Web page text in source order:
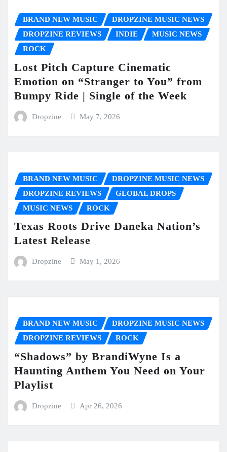
BRAND NEW MUSIC
DROPZINE MUSIC NEWS
DROPZINE REVIEWS
INDIE
MUSIC NEWS
ROCK
Lost Pitch Capture Cinematic
Emotion on “Stranger to You” from
Bumpy Ride | Single of the Week
Dropzine May 7, 2026
BRAND NEW MUSIC
DROPZINE MUSIC NEWS
DROPZINE REVIEWS
GLOBAL DROPS
MUSIC NEWS
ROCK
Texas Roots Drive Daneka Nation’s
Latest Release
Dropzine May 1, 2026
BRAND NEW MUSIC
DROPZINE MUSIC NEWS
DROPZINE REVIEWS
ROCK
“Shadows” by BrandiWyne Is a
Haunting Anthem You Need on Your
Playlist
Dropzine Apr 26, 2026